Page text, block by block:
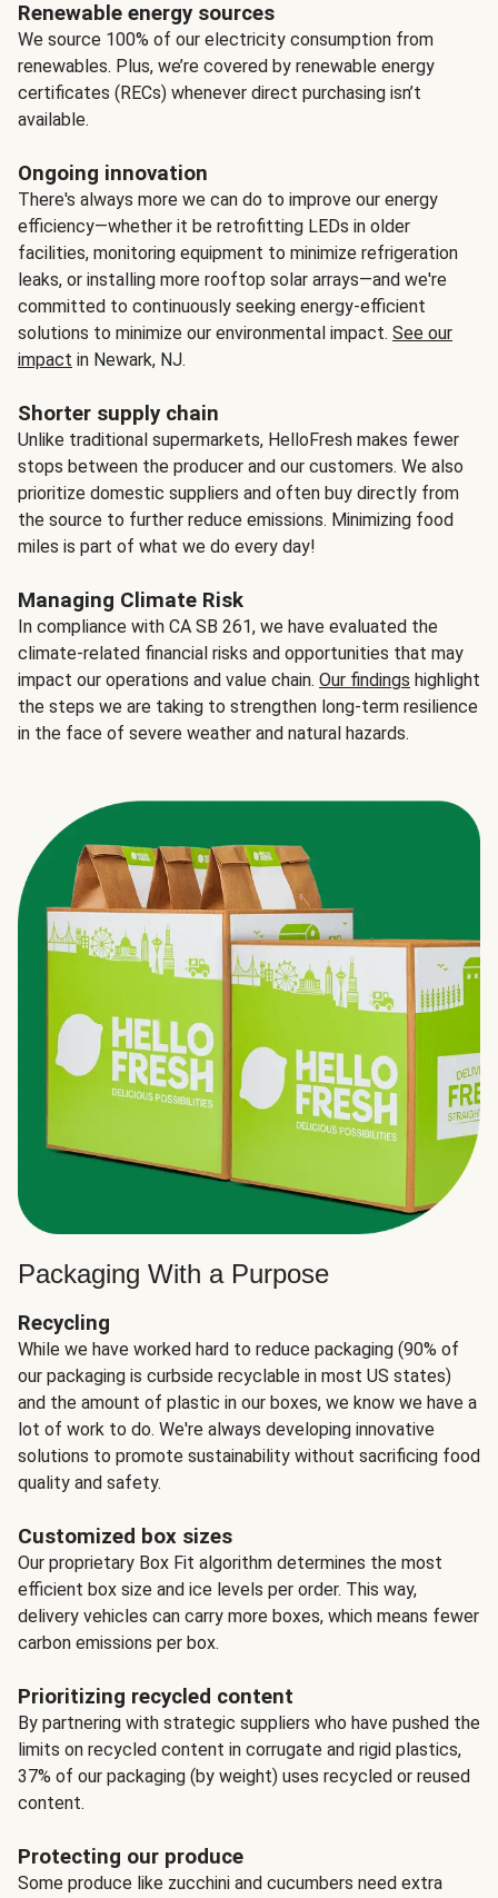
Renewable energy sources
We source 100% of our electricity consumption from
renewables. Plus, we’re covered by renewable energy
certificates (RECs) whenever direct purchasing isn’t
available.
Ongoing innovation
There's always more we can do to improve our energy
efficiency—whether it be retrofitting LEDs in older
facilities, monitoring equipment to minimize refrigeration
leaks, or installing more rooftop solar arrays—and we're
committed to continuously seeking energy-efficient
solutions to minimize our environmental impact. See our
impact in Newark, NJ.
Shorter supply chain
Unlike traditional supermarkets, HelloFresh makes fewer
stops between the producer and our customers. We also
prioritize domestic suppliers and often buy directly from
the source to further reduce emissions. Minimizing food
miles is part of what we do every day!
Managing Climate Risk
In compliance with CA SB 261, we have evaluated the
climate-related financial risks and opportunities that may
impact our operations and value chain. Our findings highlight
the steps we are taking to strengthen long-term resilience
in the face of severe weather and natural hazards.
Packaging With a Purpose
Recycling
While we have worked hard to reduce packaging (90% of
our packaging is curbside recyclable in most US states)
and the amount of plastic in our boxes, we know we have a
lot of work to do. We're always developing innovative
solutions to promote sustainability without sacrificing food
quality and safety.
Customized box sizes
Our proprietary Box Fit algorithm determines the most
efficient box size and ice levels per order. This way,
delivery vehicles can carry more boxes, which means fewer
carbon emissions per box.
Prioritizing recycled content
By partnering with strategic suppliers who have pushed the
limits on recycled content in corrugate and rigid plastics,
37% of our packaging (by weight) uses recycled or reused
content.
Protecting our produce
Some produce like zucchini and cucumbers need extra